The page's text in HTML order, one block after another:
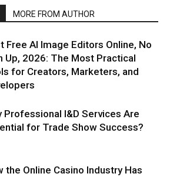
MORE FROM AUTHOR
Free AI Image Editors Online, No
Up, 2026: The Most Practical
for Creators, Marketers, and
Professional I&D Services Are
for Trade Show Success?
the Online Casino Industry Has